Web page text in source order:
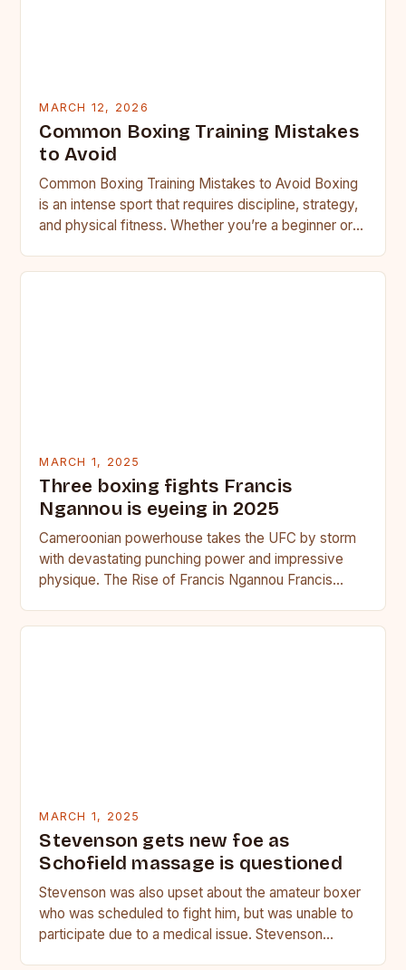
MARCH 12, 2026
Common Boxing Training Mistakes
to Avoid
Common Boxing Training Mistakes to Avoid Boxing
is an intense sport that requires discipline, strategy,
and physical fitness. Whether you’re a beginner or a
MARCH 1, 2025
Three boxing fights Francis
Ngannou is eyeing in 2025
Cameroonian powerhouse takes the UFC by storm
with devastating punching power and impressive
physique. The Rise of Francis Ngannou Francis
MARCH 1, 2025
Stevenson gets new foe as
Schofield massage is questioned
Stevenson was also upset about the amateur boxer
who was scheduled to fight him, but was unable to
participate due to a medical issue. Stevenson…